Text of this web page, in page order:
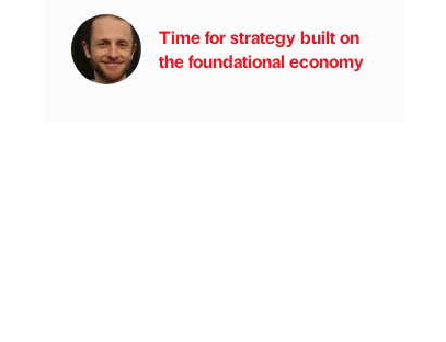
Time for strategy built on
the foundational economy